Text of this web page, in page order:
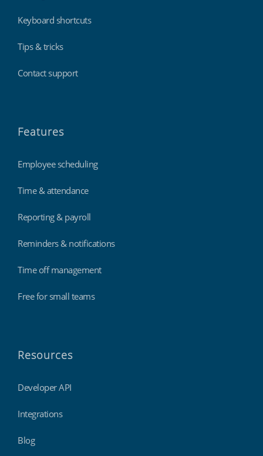
Keyboard shortcuts
Tips & tricks
Contact support
Features
Employee scheduling
Time & attendance
Reporting & payroll
Reminders & notifications
Time off management
Free for small teams
Resources
Developer API
Integrations
Blog